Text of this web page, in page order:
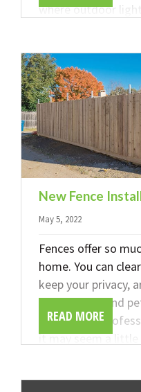
where outdoor
learn about the
from the team at
New Fence
May 5, 2022
Fences offer so
home. You can
keep your privacy,
let your kids and
had a fence
it may seem a little
READ MORE